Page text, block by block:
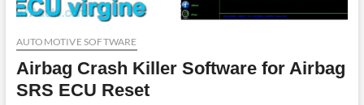
AUTOMOTIVE SOFTWARE
Airbag Crash Killer Software for Airbag
SRS ECU Reset